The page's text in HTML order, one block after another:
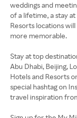
weddings and
of a lifetime, a stay
Resorts locations
more memorable.
Stay at top
Abu Dhabi, Beijing,
Hotels and Resorts
special hashtag on
travel inspiration